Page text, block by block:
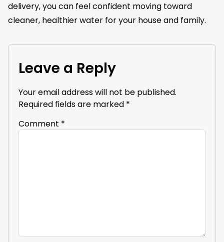
delivery, you can feel confident moving toward
cleaner, healthier water for your house and family.
Leave a Reply
Your email address will not be published.
Required fields are marked *
Comment *